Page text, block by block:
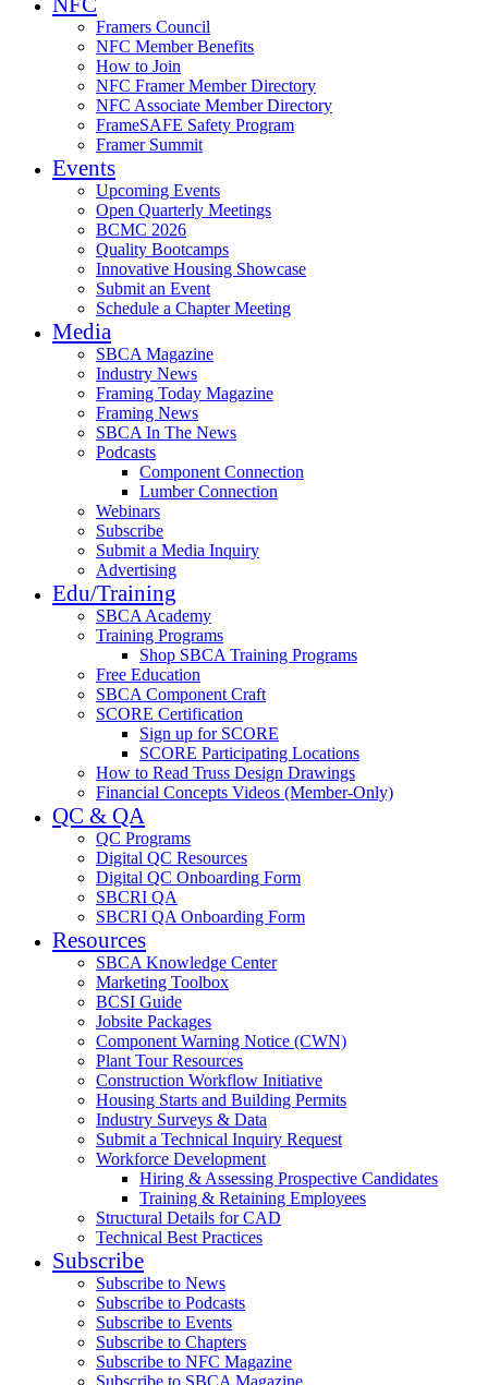
Framers Council
NFC Member Benefits
How to Join
NFC Framer Member Directory
NFC Associate Member Directory
FrameSAFE Safety Program
Framer Summit
Events
Upcoming Events
Open Quarterly Meetings
BCMC 2026
Quality Bootcamps
Innovative Housing Showcase
Submit an Event
Schedule a Chapter Meeting
Media
SBCA Magazine
Industry News
Framing Today Magazine
Framing News
SBCA In The News
Podcasts
Component Connection
Lumber Connection
Webinars
Subscribe
Submit a Media Inquiry
Advertising
Edu/Training
SBCA Academy
Training Programs
Shop SBCA Training Programs
Free Education
SBCA Component Craft
SCORE Certification
Sign up for SCORE
SCORE Participating Locations
How to Read Truss Design Drawings
Financial Concepts Videos (Member-Only)
QC & QA
QC Programs
Digital QC Resources
Digital QC Onboarding Form
SBCRI QA
SBCRI QA Onboarding Form
Resources
SBCA Knowledge Center
Marketing Toolbox
BCSI Guide
Jobsite Packages
Component Warning Notice (CWN)
Plant Tour Resources
Construction Workflow Initiative
Housing Starts and Building Permits
Industry Surveys & Data
Submit a Technical Inquiry Request
Workforce Development
Hiring & Assessing Prospective Candidates
Training & Retaining Employees
Structural Details for CAD
Technical Best Practices
Subscribe
Subscribe to News
Subscribe to Podcasts
Subscribe to Events
Subscribe to Chapters
Subscribe to NFC Magazine
Subscribe to SBCA Magazine